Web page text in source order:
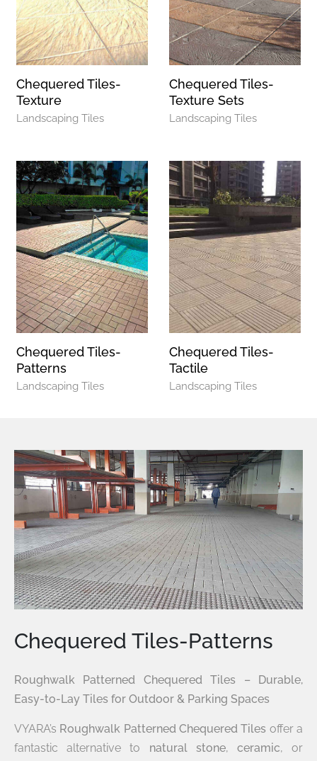
Chequered Tiles-
Texture
Landscaping Tiles
Chequered Tiles-
Texture Sets
Landscaping Tiles
Chequered Tiles-
Patterns
Landscaping Tiles
Chequered Tiles-
Tactile
Landscaping Tiles
Chequered Tiles-Patterns
Roughwalk Patterned Chequered Tiles – Durable,
Easy-to-Lay Tiles for Outdoor & Parking Spaces
VYARA’s Roughwalk Patterned Chequered Tiles offer a
fantastic alternative to natural stone, ceramic, or